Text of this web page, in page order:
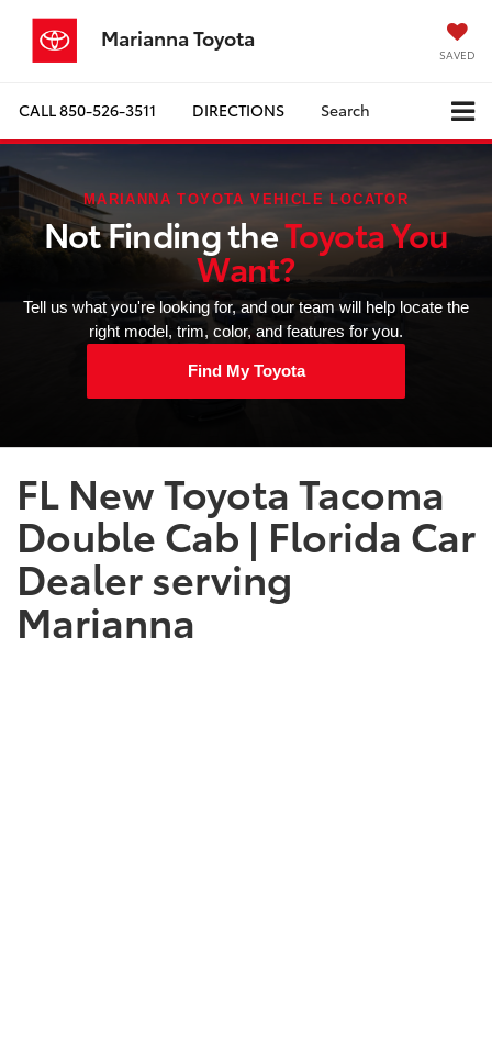
Marianna Toyota
SAVED
CALL850-526-3511 DIRECTIONS Search
MARIANNA TOYOTA VEHICLE LOCATOR
Not Finding theToyota You
Want?
Tell us what you're looking for, and our team will help locate the
right model, trim, color, and features for you.
Find My Toyota
FL New Toyota Tacoma
Double Cab | Florida Car
Dealer serving
Marianna